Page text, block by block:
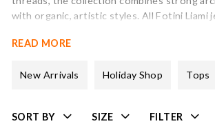
with organic, artistic styles. All Fotini Liami
READ MORE
New Arrivals Holiday Shop Tops
SORT BY SIZE FILTER